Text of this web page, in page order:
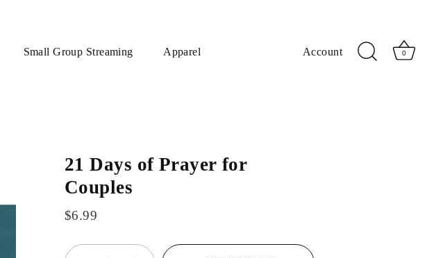
Small Group Streaming Apparel Account 0
21 Days of Prayer for
Couples
$6.99